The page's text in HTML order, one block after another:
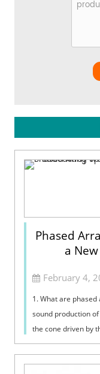
Phased
a
February 4,
1. What are
sound production
the cone driven by
field. Their perf...